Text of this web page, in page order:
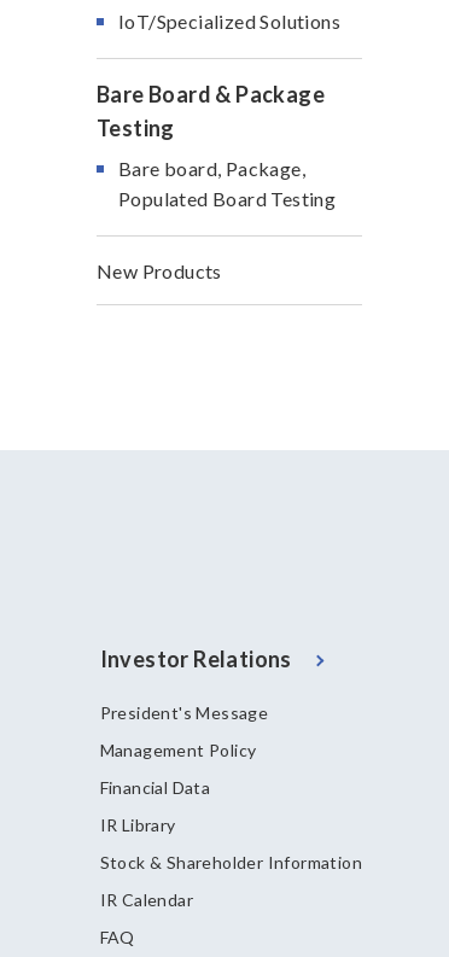
IoT/Specialized Solutions
Bare Board & Package
Testing
Bare board, Package,
Populated Board Testing
New Products
Investor Relations
President's Message
Management Policy
Financial Data
IR Library
Stock & Shareholder Information
IR Calendar
FAQ